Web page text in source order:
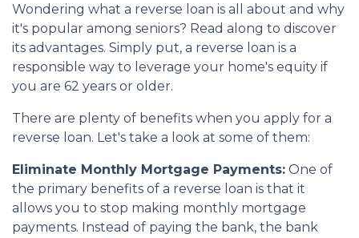
Wondering what a reverse loan is all about and why
it's popular among seniors? Read along to discover
its advantages. Simply put, a reverse loan is a
responsible way to leverage your home's equity if
you are 62 years or older.
There are plenty of benefits when you apply for a
reverse loan. Let's take a look at some of them:
Eliminate Monthly Mortgage Payments: One of
the primary benefits of a reverse loan is that it
allows you to stop making monthly mortgage
payments. Instead of paying the bank, the bank